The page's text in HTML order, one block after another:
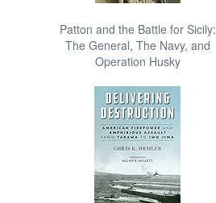
Patton and the Battle for Sicily:
The General, The Navy, and
Operation Husky